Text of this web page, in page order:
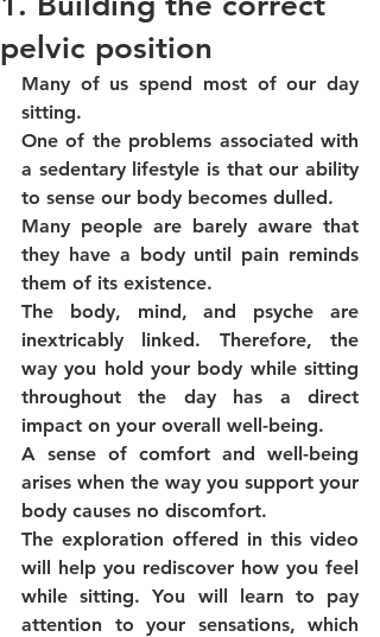
pelvic position
Many of us spend most of our day
sitting.
One of the problems associated with
a sedentary lifestyle is that our ability
to sense our body becomes dulled.
Many people are barely aware that
they have a body until pain reminds
them of its existence.
The body, mind, and psyche are
inextricably linked. Therefore, the
way you hold your body while sitting
throughout the day has a direct
impact on your overall well-being.
A sense of comfort and well-being
arises when the way you support your
body causes no discomfort.
The exploration offered in this video
will help you rediscover how you feel
while sitting. You will learn to pay
attention to your sensations, which